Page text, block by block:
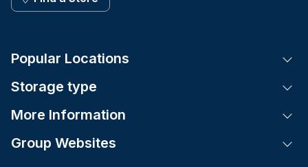
Popular Locations
Storage type
More Information
Group Websites